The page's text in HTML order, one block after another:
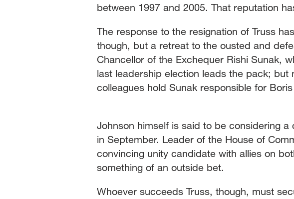
between 1997 and 2005. That reputation
The response to the resignation of Truss
though, but a retreat to the ousted and
Chancellor of the Exchequer Rishi Sunak,
last leadership election leads the pack; but
colleagues hold Sunak responsible for
Johnson himself is said to be considering
in September. Leader of the House of
convincing unity candidate with allies on
something of an outside bet.
Whoever succeeds Truss, though, must